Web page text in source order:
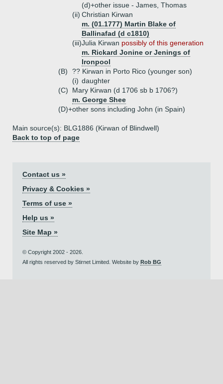
(d)+other issue - James, Thomas
(ii) Christian Kirwan
m. (01.1777) Martin Blake of
Ballinafad (d c1810)
(iii)Julia Kirwan possibly of this generation
m. Rickard Jonine or Jenings of
Ironpool
(B)
?? Kirwan in Porto Rico (younger son)
(i) daughter
(C)
Mary Kirwan (d 1706 sb b 1706?)
m. George Shee
(D)+other sons including John (in Spain)
Main source(s): BLG1886 (Kirwan of Blindwell)
Back to top of page
Contact us »
Privacy & Cookies »
Terms of use »
Help us »
Site Map »
© Copyright 2002 - 2026.
All rights reserved by Stirnet Limited. Website by Rob BG